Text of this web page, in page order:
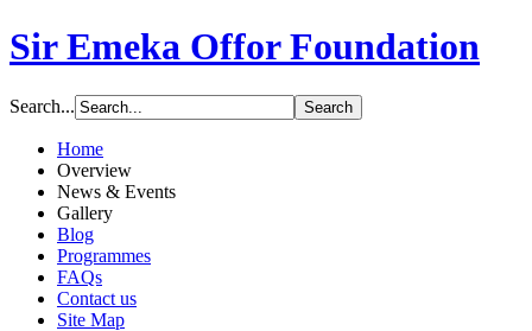
Sir Emeka Offor Foundation
Search...
Home
Overview
News & Events
Gallery
Blog
Programmes
FAQs
Contact us
Site Map